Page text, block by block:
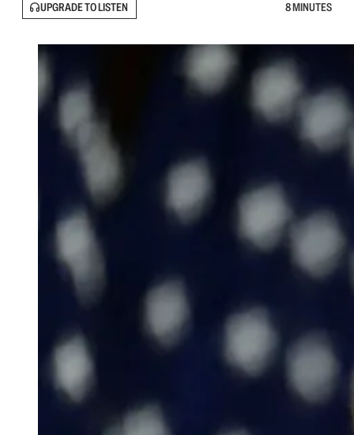
UPGRADE TO LISTEN 8 MINUTES